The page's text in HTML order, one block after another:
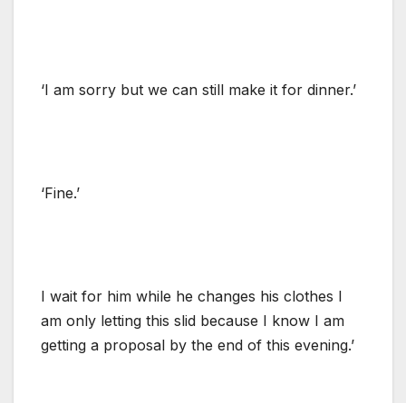
‘I am sorry but we can still make it for dinner.’
‘Fine.’
I wait for him while he changes his clothes I
am only letting this slid because I know I am
getting a proposal by the end of this evening.’